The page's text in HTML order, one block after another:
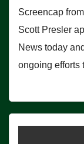
Screencap
Scott Presler
News today
ongoing